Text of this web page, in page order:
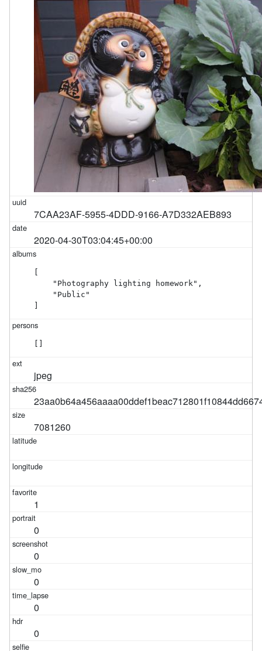
7CAA23AF-5955-4DDD-9166-A7D332AEB893
2020-04-30T03:04:45+00:00
    "Photography lighting homework",
    "Public"
jpeg
7081260
1
0
0
0
0
0